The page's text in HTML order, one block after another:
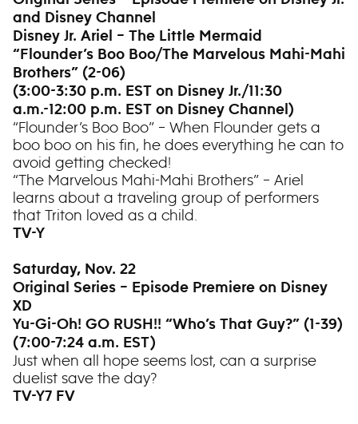
and Disney Channel
Disney Jr. Ariel – The Little Mermaid
“Flounder’s Boo Boo/The Marvelous Mahi-Mahi
Brothers” (2-06)
(3:00-3:30 p.m. EST on Disney Jr./11:30
a.m.-12:00 p.m. EST on Disney Channel)
“Flounder’s Boo Boo” – When Flounder gets a
boo boo on his fin, he does everything he can to
avoid getting checked!
“The Marvelous Mahi-Mahi Brothers” – Ariel
learns about a traveling group of performers
that Triton loved as a child.
TV-Y
Saturday, Nov. 22
Original Series – Episode Premiere on Disney
XD
Yu-Gi-Oh! GO RUSH!! “Who’s That Guy?” (1-39)
(7:00-7:24 a.m. EST)
Just when all hope seems lost, can a surprise
duelist save the day?
TV-Y7 FV